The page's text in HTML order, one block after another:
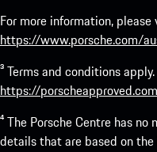
For more information, please
https://www.porsche.com/
³ Terms and conditions
https://
⁴ The Porsche Centre has
details that are based on